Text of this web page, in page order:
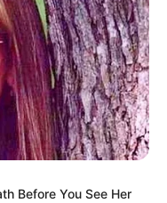
Before You See Her